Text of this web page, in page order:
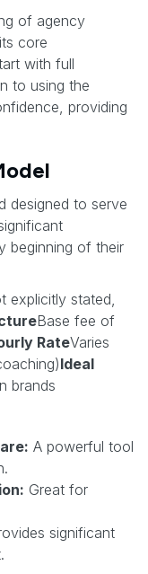
of agency
core
with full
to using the
providing
designed to serve
beginning of their
explicitly stated,
Base fee of
RateVaries
Ideal
brands
A powerful tool
Great for
significant